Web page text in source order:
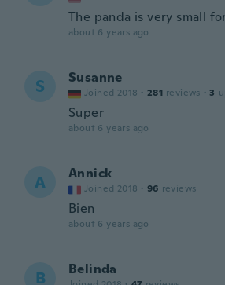
The panda is very small
about 6 years ago
S Susanne
Joined 2018 · 281 reviews · 3
Super
about 6 years ago
A Annick
Joined 2018 · 96 reviews
Bien
about 6 years ago
B Belinda